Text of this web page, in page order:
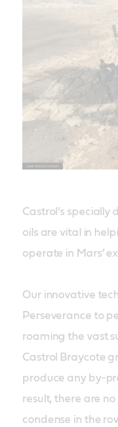
Castrol’s
oils are vital in
operate in Mars’
Our innovative
Perseverance to
roaming the vast
Castrol Braycote
produce any by-
result, there are
condense in the